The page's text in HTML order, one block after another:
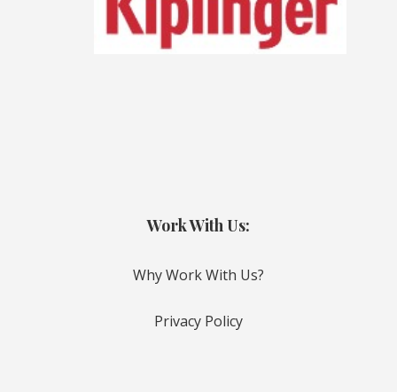
Work With Us:
Why Work With Us?
Privacy Policy